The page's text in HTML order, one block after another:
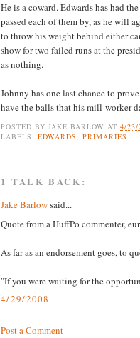
He is a coward. Edwards has had
passed each of them by, as he will
to throw his weight behind either
show for two failed runs at the
as nothing.
Johnny has one last chance to
have the balls that his mill-worker
POSTED BY JAKE BARLOW AT4/23/
LABELS:EDWARDS ,PRIMARIES
1 TALK BACK:
Jake Barlowsaid...
Quote from a HuffPo commenter,
As far as an endorsement goes, to
"If you were waiting for the
4/29/2008
Post a Comment